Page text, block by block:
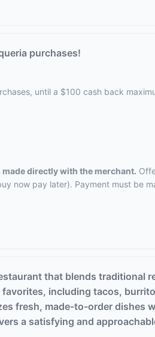
purchases!
until a $100 cash back
directly with the merchant.
now pay later). Payment must be
that blends
including tacos,
fresh, made-to-order dishes
a satisfying and